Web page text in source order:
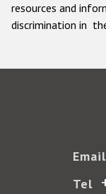
resources and
discrimination in
Email
Tel